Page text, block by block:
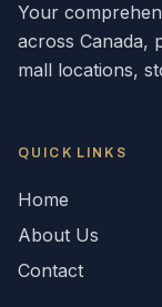
Your
across Canada,
mall locations,
QUICK LINKS
Home
About Us
Contact